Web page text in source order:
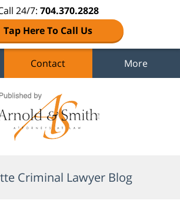
24/7: 704.370.2828
Tap Here To Call Us
Contact More
Criminal Lawyer Blog